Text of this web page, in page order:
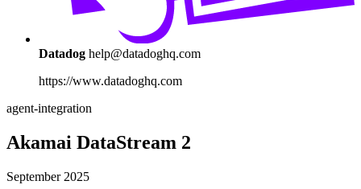
Datadog help@datadoghq.com
https://www.datadoghq.com
agent-integration
Akamai DataStream 2
September 2025